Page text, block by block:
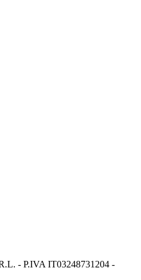
- P.IVA IT03248731204 -